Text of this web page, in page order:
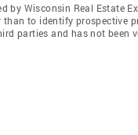
by Wisconsin Real Estate
than to identify prospective
parties and has not been